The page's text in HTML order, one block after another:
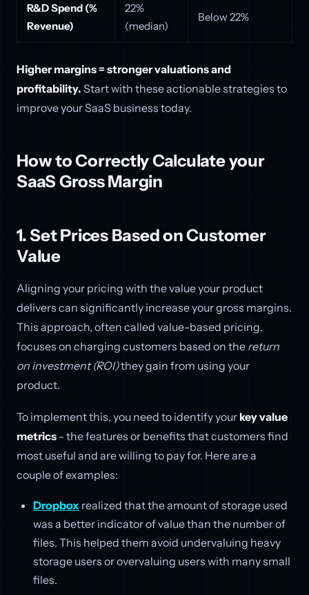
R&D Spend (%
Revenue)
22%
(median)
Below 22%
Higher margins = stronger valuations and
profitability. Start with these actionable strategies to
improve your SaaS business today.
How to Correctly Calculate your
SaaS Gross Margin
1. Set Prices Based on Customer
Value
Aligning your pricing with the value your product
delivers can significantly increase your gross margins.
This approach, often called value-based pricing,
focuses on charging customers based on the return
on investment (ROI)they gain from using your
product.
To implement this, you need to identify your key value
metrics - the features or benefits that customers find
most useful and are willing to pay for. Here are a
couple of examples:
Dropbox realized that the amount of storage used
was a better indicator of value than the number of
files. This helped them avoid undervaluing heavy
storage users or overvaluing users with many small
files.